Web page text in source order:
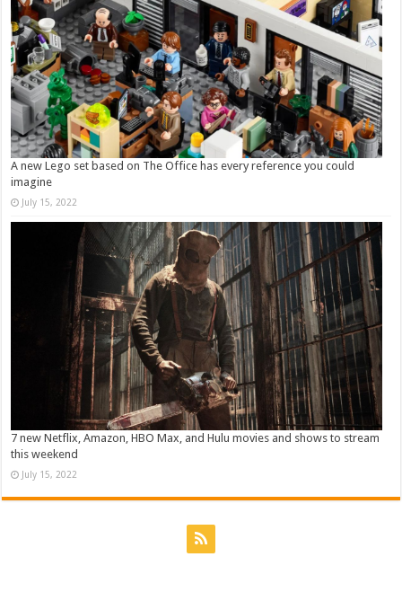
A new Lego set based on The Office has every reference you could
imagine
July 15, 2022
7 new Netflix, Amazon, HBO Max, and Hulu movies and shows to stream
this weekend
July 15, 2022